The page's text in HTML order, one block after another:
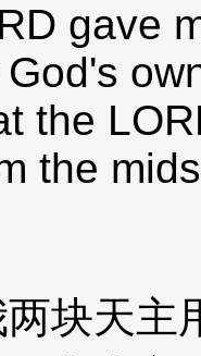
gave
the
the
两块天